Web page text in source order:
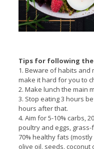
Tips for following
1. Beware of habits
make it hard for you to
2. Make lunch the main
3. Stop eating 3 hours
hours after that.
4. Aim for 5-10% carbs,
poultry and eggs,
70% healthy fats
olive oil, seeds, coconut